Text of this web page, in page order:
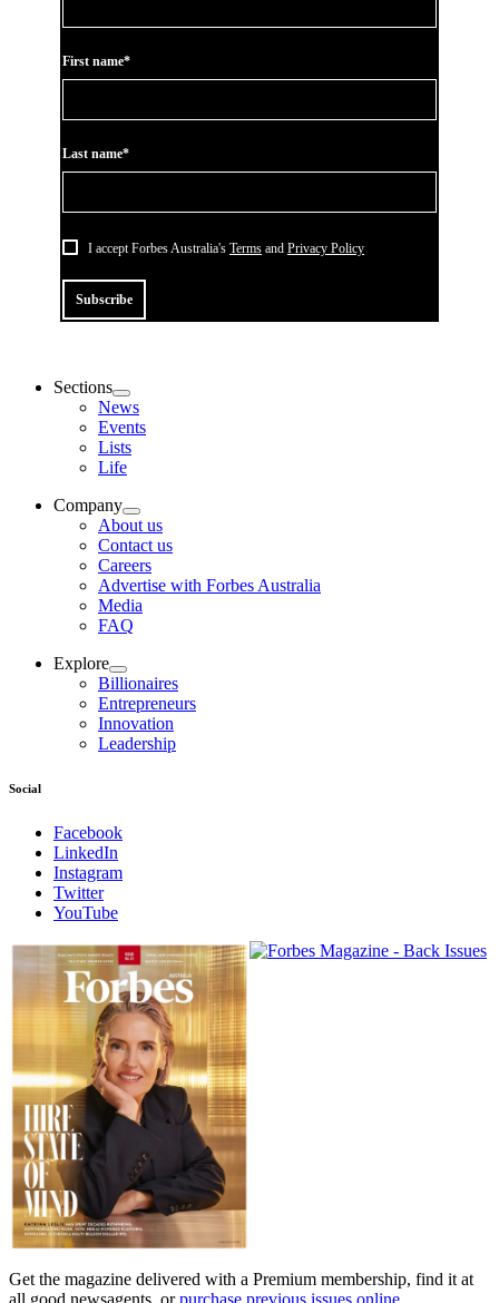
First name*
Last name*
I accept Forbes Australia's Terms and Privacy Policy
Subscribe
Sections
News
Events
Lists
Life
Company
About us
Contact us
Careers
Advertise with Forbes Australia
Media
FAQ
Explore
Billionaires
Entrepreneurs
Innovation
Leadership
Social
Facebook
LinkedIn
Instagram
Twitter
YouTube
Magazines
covers
Get the magazine delivered with a Premium membership, find it at
all good newsagents, orpurchase previous issues online